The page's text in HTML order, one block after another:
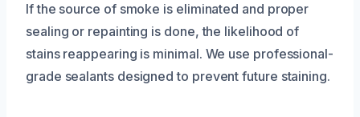
If the source of smoke is eliminated and proper
sealing or repainting is done, the likelihood of
stains reappearing is minimal. We use professional-
grade sealants designed to prevent future staining.